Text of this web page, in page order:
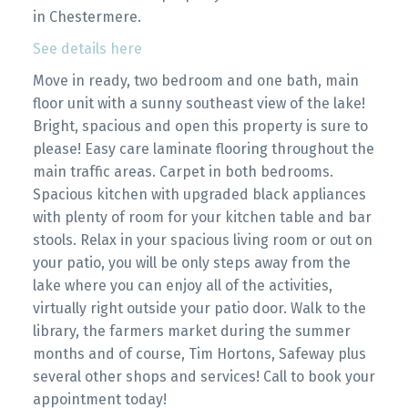
in Chestermere.
See details here
Move in ready, two bedroom and one bath, main
floor unit with a sunny southeast view of the lake!
Bright, spacious and open this property is sure to
please! Easy care laminate flooring throughout the
main traffic areas. Carpet in both bedrooms.
Spacious kitchen with upgraded black appliances
with plenty of room for your kitchen table and bar
stools. Relax in your spacious living room or out on
your patio, you will be only steps away from the
lake where you can enjoy all of the activities,
virtually right outside your patio door. Walk to the
library, the farmers market during the summer
months and of course, Tim Hortons, Safeway plus
several other shops and services! Call to book your
appointment today!